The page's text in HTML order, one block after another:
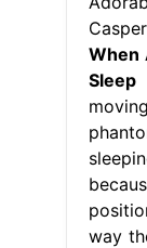
When
Sleep
way